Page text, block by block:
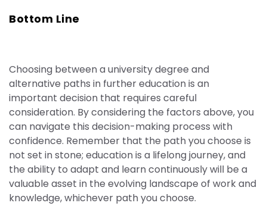
Bottom Line
Choosing between a university degree and
alternative paths in further education is an
important decision that requires careful
consideration. By considering the factors above,you
can navigate this decision-making process with
confidence. Remember that the path you choose is
not set in stone; education is a lifelong journey, and
the ability to adapt and learn continuously will be a
valuable asset in the evolving landscape of work and
knowledge, whichever path you choose.